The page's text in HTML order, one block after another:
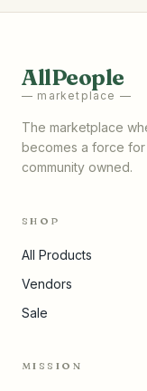
AllPeople
— marketplace —
The marketplace
becomes a force
community owned.
SHOP
All Products
Vendors
Sale
MISSION